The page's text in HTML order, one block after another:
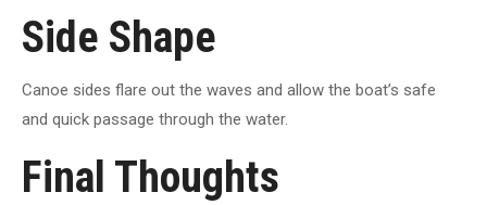
Side Shape
Canoe sides flare out the waves and allow the boat’s safe
and quick passage through the water.
Final Thoughts